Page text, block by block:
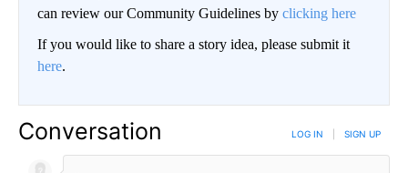
can review our Community Guidelines by clicking here
If you would like to share a story idea, please submit it
here.
Conversation LOG IN SIGN UP